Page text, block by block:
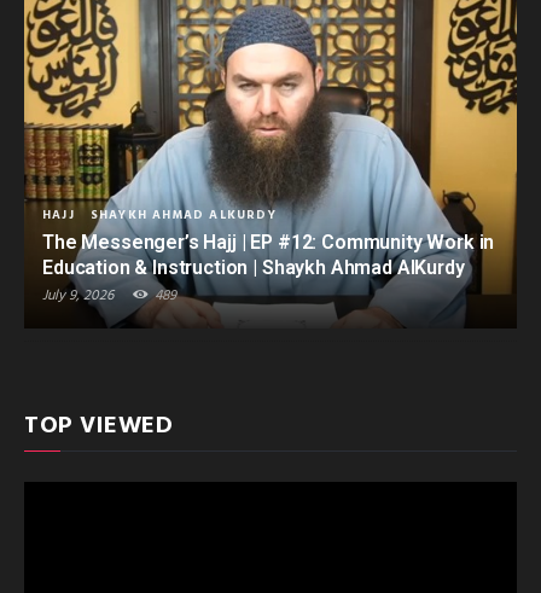
HAJJ SHAYKH AHMAD ALKURDY
The Messenger’s Hajj | EP #12: Community Work in
Education & Instruction | Shaykh Ahmad AlKurdy
July 9, 2026 489
TOP VIEWED